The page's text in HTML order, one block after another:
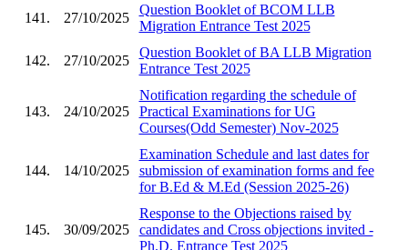
141. 27/10/2025
Question Booklet of BCOM LLB
Migration Entrance Test 2025
142. 27/10/2025
Question Booklet of BA LLB Migration
Entrance Test 2025
143. 24/10/2025
Notification regarding the schedule of
Practical Examinations for UG
Courses(Odd Semester) Nov-2025
144. 14/10/2025
Examination Schedule and last dates for
submission of examination forms and fee
for B.Ed & M.Ed (Session 2025-26)
145. 30/09/2025
Response to the Objections raised by
candidates and Cross objections invited -
Ph.D. Entrance Test 2025